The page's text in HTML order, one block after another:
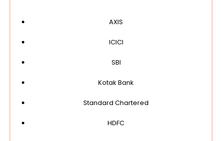
AXIS
ICICI
SBI
Kotak Bank
Standard Chartered
HDFC